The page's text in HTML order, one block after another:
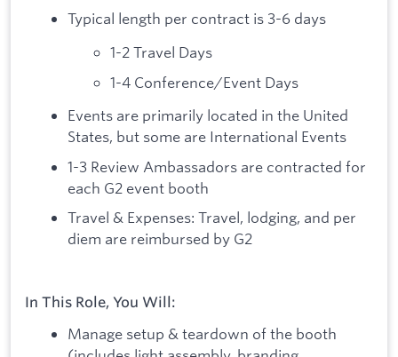
Typical length per contract is 3-6 days
1-2 Travel Days
1-4 Conference/Event Days
Events are primarily located in the United
States, but some are International Events
1-3 Review Ambassadors are contracted for
each G2 event booth
Travel & Expenses: Travel, lodging, and per
diem are reimbursed by G2
In This Role, You Will:
Manage setup & teardown of the booth